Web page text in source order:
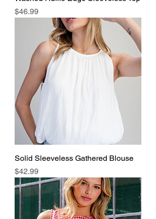
Price
$46.99
Solid Sleeveless Gathered Blouse
Price
$42.99